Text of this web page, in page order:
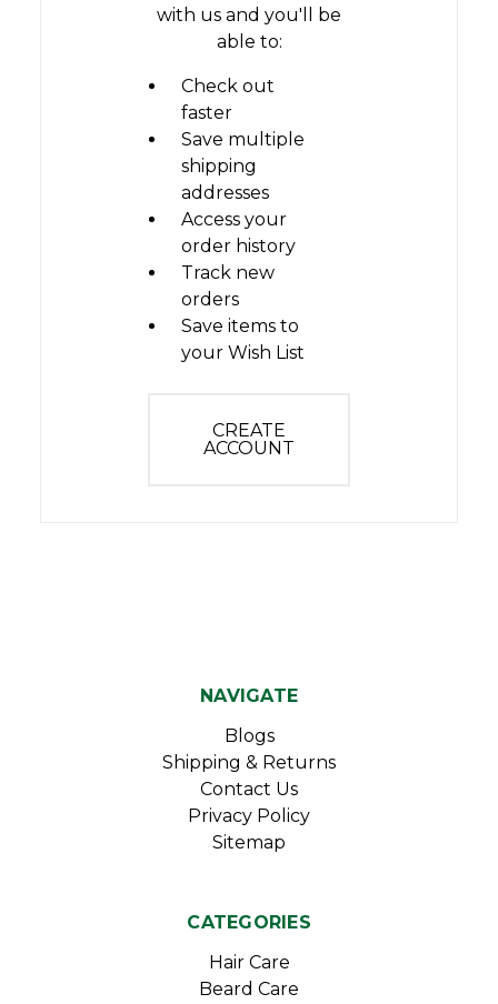
with us and you'll be
able to:
Check out
faster
Save multiple
shipping
addresses
Access your
order history
Track new
orders
Save items to
your Wish List
CREATE
ACCOUNT
NAVIGATE
Blogs
Shipping & Returns
Contact Us
Privacy Policy
Sitemap
CATEGORIES
Hair Care
Beard Care